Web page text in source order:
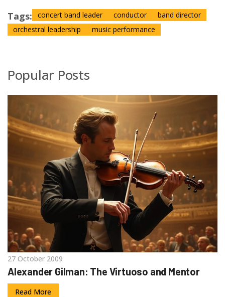
Tags: concert band leader conductor
band director
orchestral leadership
music performance
Popular Posts
27 October 2009
Alexander Gilman: The Virtuoso and Mentor
Read More